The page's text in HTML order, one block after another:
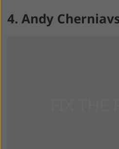
4. Andy